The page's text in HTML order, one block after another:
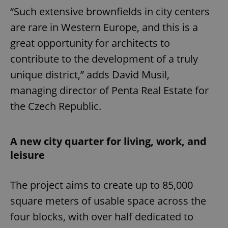
“Such extensive brownfields in city centers
are rare in Western Europe, and this is a
great opportunity for architects to
contribute to the development of a truly
unique district,” adds David Musil,
managing director of Penta Real Estate for
the Czech Republic.
A new city quarter for living, work, and
leisure
The project aims to create up to 85,000
square meters of usable space across the
four blocks, with over half dedicated to